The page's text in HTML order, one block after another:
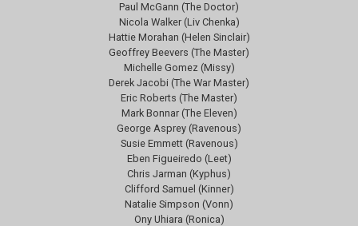
Paul McGann (The Doctor)
Nicola Walker (Liv Chenka)
Hattie Morahan (Helen Sinclair)
Geoffrey Beevers (The Master)
Michelle Gomez (Missy)
Derek Jacobi (The War Master)
Eric Roberts (The Master)
Mark Bonnar (The Eleven)
George Asprey (Ravenous)
Susie Emmett (Ravenous)
Eben Figueiredo (Leet)
Chris Jarman (Kyphus)
Clifford Samuel (Kinner)
Natalie Simpson (Vonn)
Ony Uhiara (Ronica)